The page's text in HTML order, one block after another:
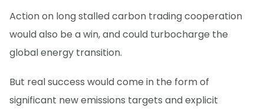
Action on long stalled carbon trading cooperation
would also be a win, and could turbocharge the
global energy transition.
But real success would come in the form of
significant new emissions targets and explicit